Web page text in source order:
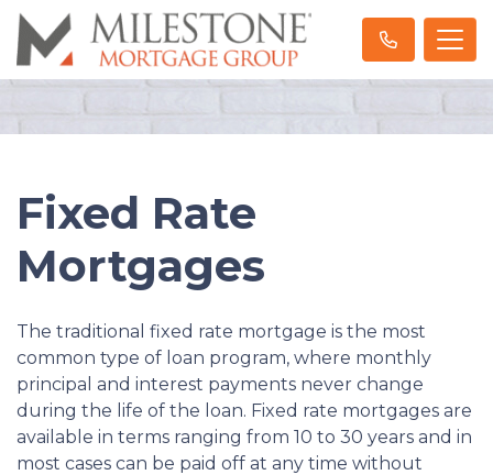
Fixed Rate
Mortgages
The traditional fixed rate mortgage is the most
common type of loan program, where monthly
principal and interest payments never change
during the life of the loan. Fixed rate mortgages are
available in terms ranging from 10 to 30 years and in
most cases can be paid off at any time without